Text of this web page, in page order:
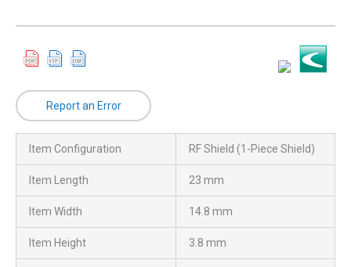
Report an Error
Item Configuration RF Shield (1-Piece Shield)
Item Length 23 mm
Item Width 14.8 mm
Item Height 3.8 mm